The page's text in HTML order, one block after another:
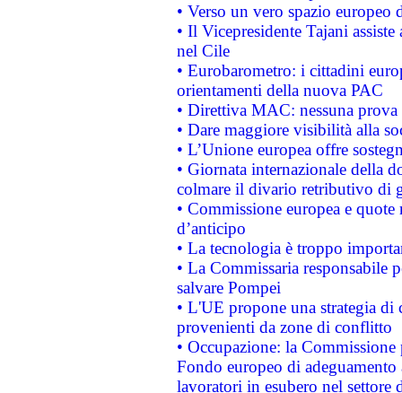
• Verso un vero spazio
• Il Vicepresidente Tajani
nel Cile
• Eurobarometro: i cittadini
orientamenti della nuova PAC
• Direttiva MAC: nessuna
• Dare maggiore visibilità alla
• L’Unione europea offre
• Giornata internazionale della
colmare il divario retributivo di
• Commissione europea e
d’anticipo
• La tecnologia è troppo
• La Commissaria responsabile
salvare Pompei
• L'UE propone una strategia
provenienti da zone di conflitto
• Occupazione: la
Fondo europeo di
lavoratori in esubero nel